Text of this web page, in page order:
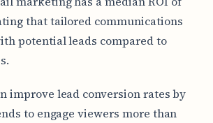
that tailored communications
potential leads compared to
improve lead conversion rates by
to engage viewers more than